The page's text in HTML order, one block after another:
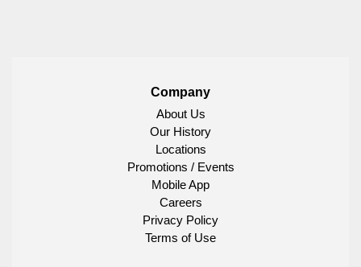
Company
About Us
Our History
Locations
Promotions / Events
Mobile App
Careers
Privacy Policy
Terms of Use